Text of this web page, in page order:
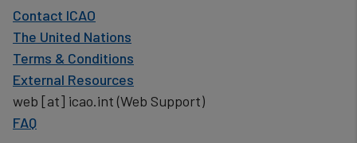
Contact ICAO
The United Nations
Terms & Conditions
External Resources
web [at] icao.int(Web Support)
FAQ